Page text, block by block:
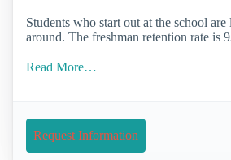
Students who start out at the school
around. The freshman retention rate is
Read More…
Request Information